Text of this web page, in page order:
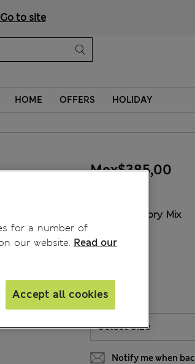
Go to site
HOME OFFERS HOLIDAY
Mex$385,00
Ivory Mix
SIZE
Notify me when
for a number of
our website. Read our
Accept all cookies